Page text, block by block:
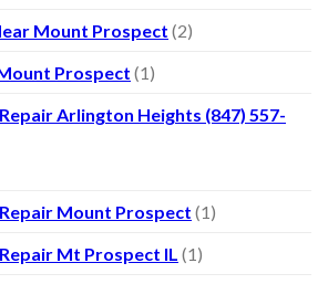
Mount Prospect (2)
Prospect (1)
Arlington Heights (847) 557-
Mount Prospect (1)
Mt Prospect IL (1)